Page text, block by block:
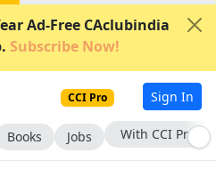
Ad-Free CAclubindia
Subscribe Now!
CCI Pro Sign In
Books Jobs With CCI Pro